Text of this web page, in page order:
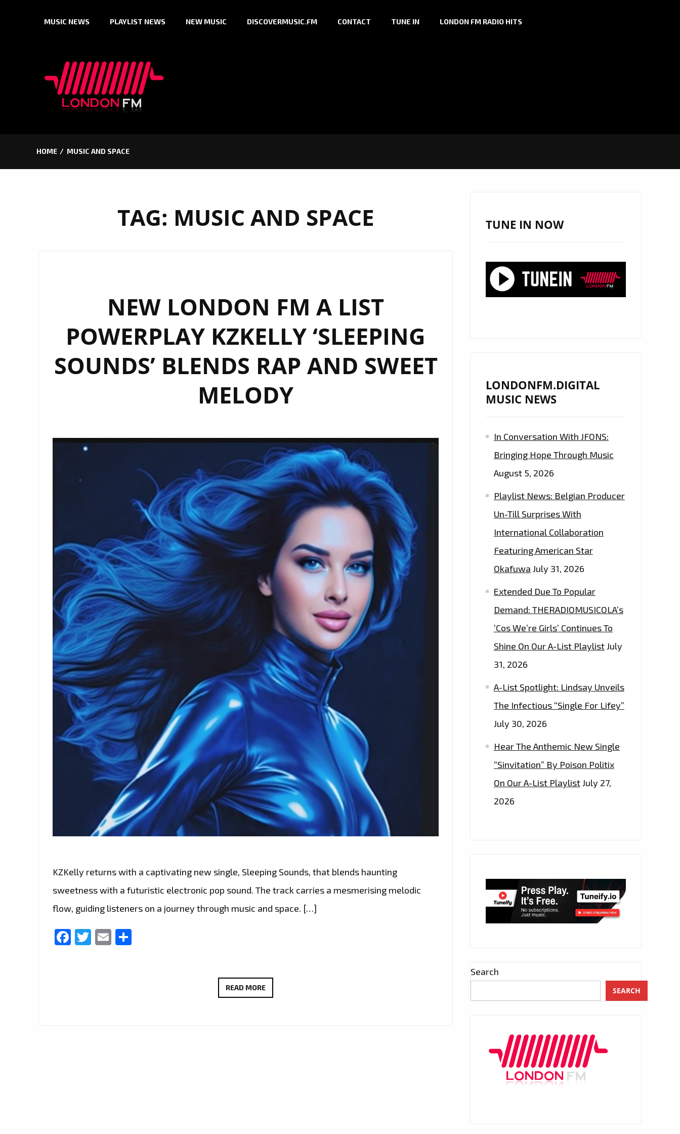
MUSIC NEWS PLAYLIST NEWS NEW MUSIC DISCOVERMUSIC.FM CONTACT TUNE IN LONDON FM RADIO HITS
HOME MUSIC AND SPACE
TAG: MUSIC AND SPACE
NEW LONDON FM A LIST
POWERPLAY KZKELLY ‘SLEEPING
SOUNDS’ BLENDS RAP AND SWEET
MELODY
KZKelly returns with a captivating new single, Sleeping Sounds, that blends haunting
sweetness with a futuristic electronic pop sound. The track carries a mesmerising melodic
flow, guiding listeners on a journey through music and space. […]
Facebook
Twitter
Email
READ MORENEW
TUNE IN NOW
LONDONFM.DIGITAL
MUSIC NEWS
In Conversation With JFONS:
Bringing Hope Through Music
August 5, 2026
Playlist News: Belgian Producer
Un-Till Surprises With
International Collaboration
Featuring American Star
Okafuwa July 31, 2026
Extended Due To Popular
Demand: THERADIOMUSICOLA’s
‘Cos We’re Girls’ Continues To
Shine On Our A-List PlaylistJuly
31, 2026
A-List Spotlight: Lindsay Unveils
The Infectious “Single For Lifey”
July 30, 2026
Hear The Anthemic New Single
“Sinvitation” By Poison Politix
On Our A-List PlaylistJuly 27,
2026
Search
SEARCH